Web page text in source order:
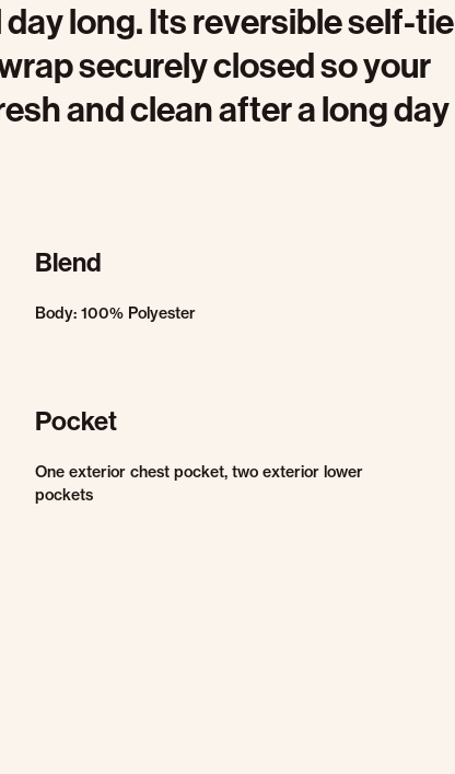
long. Its reversible self-tie
securely closed so your
and clean after a long day
Blend
Body: 100% Polyester
Pocket
One exterior chest pocket, two exterior lower
pockets